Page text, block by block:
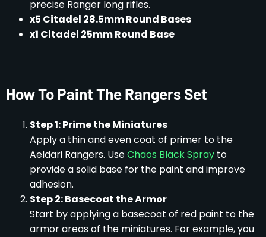
precise Ranger long rifles.
x5 Citadel 28.5mm Round Bases
x1 Citadel 25mm Round Base
How To Paint The Rangers Set
Step 1: Prime the Miniatures
Apply a thin and even coat of primer to the
Aeldari Rangers. UseChaos Black Spray to
provide a solid base for the paint and improve
adhesion.
Step 2: Basecoat the Armor
Start by applying a basecoat of red paint to the
armor areas of the miniatures. For example, you